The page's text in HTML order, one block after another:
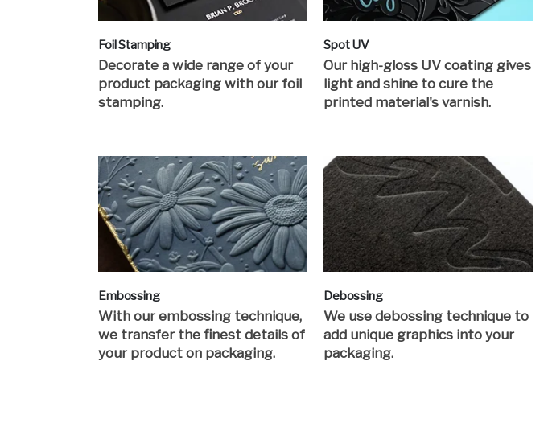
Foil Stamping
Decorate a wide range of your
product packaging with our foil
stamping.
Spot UV
Our high-gloss UV coating gives
light and shine to cure the
printed material's varnish.
Embossing
With our embossing technique,
we transfer the finest details of
your product on packaging.
Debossing
We use debossing technique to
add unique graphics into your
packaging.